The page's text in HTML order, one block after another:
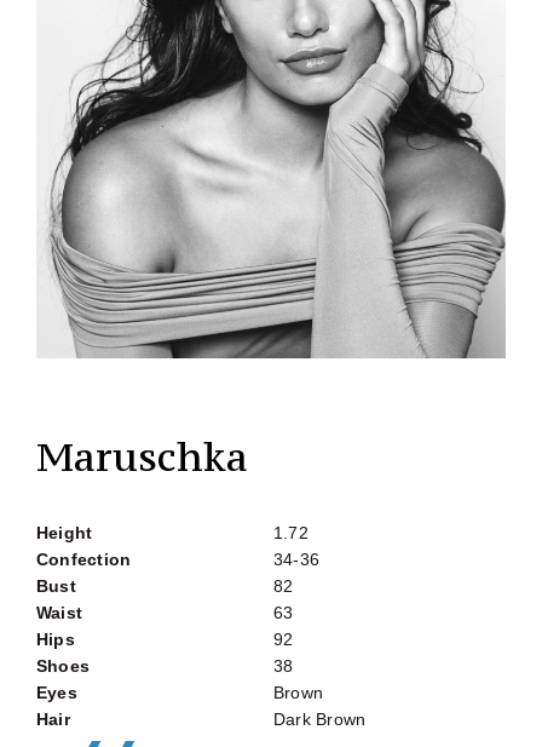
Maruschka
Height
1.72
Confection
34-36
Bust
82
Waist
63
Hips
92
Shoes
38
Eyes
Brown
Hair
Dark Brown